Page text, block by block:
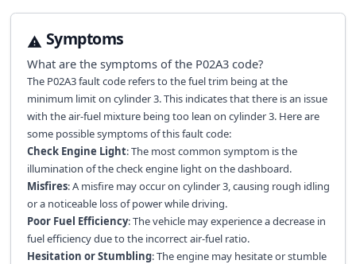
Symptoms
What are the symptoms of the P02A3code?
The P02A3 fault code refers to the fuel trim being at the
minimum limit on cylinder 3. This indicates that there is an issue
with the air-fuel mixture being too lean on cylinder 3. Here are
some possible symptoms of this fault code:
Check Engine Light: The most common symptom is the
illumination of the check engine light on the dashboard.
Misfires: A misfire may occur on cylinder 3, causing rough idling
or a noticeable loss of power while driving.
Poor Fuel Efficiency: The vehicle may experience a decrease in
fuel efficiency due to the incorrect air-fuel ratio.
Hesitation or Stumbling: The engine may hesitate or stumble